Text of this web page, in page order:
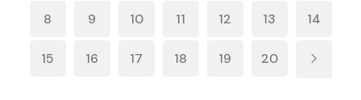
8 9 10 11 12 13 14
15 16 17 18 19 20